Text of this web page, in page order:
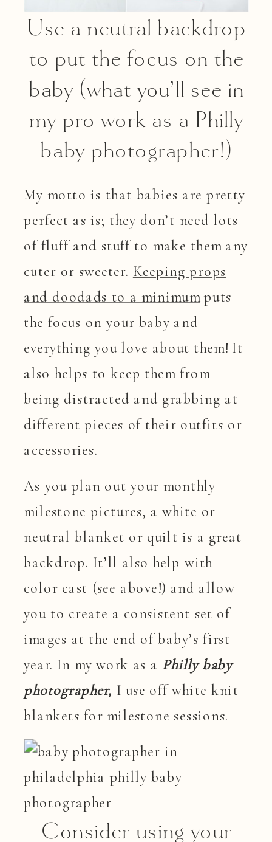
Use a neutral backdrop
to put the focus on the
baby (what you’ll see in
my pro work as a Philly
baby photographer!)
My motto is that babies are pretty
perfect as is; they don’t need lots
of fluff and stuff to make them any
cuter or sweeter. Keeping props
and doodads to a minimumputs
the focus on your baby and
everything you love about them! It
also helps to keep them from
being distracted and grabbing at
different pieces of their outfits or
accessories.
As you plan out your monthly
milestone pictures, a white or
neutral blanket or quilt is a great
backdrop. It’ll also help with
color cast (see above!) and allow
you to create a consistent set of
images at the end of baby’s first
year. In my work as a Philly baby
photographer, I use off white knit
blankets for milestone sessions.
Consider using your